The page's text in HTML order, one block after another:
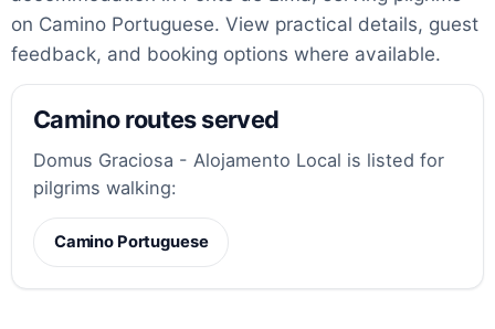
on Camino Portuguese. View practical details, guest
feedback, and booking options where available.
Camino routes served
Domus Graciosa - Alojamento Local is listed for
pilgrims walking:
Camino Portuguese